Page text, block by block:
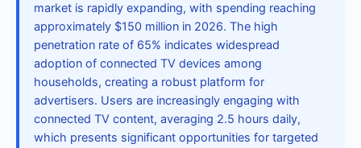
market is rapidly expanding, with spending reaching
approximately $150 million in 2026. The high
penetration rate of 65% indicates widespread
adoption of connected TV devices among
households, creating a robust platform for
advertisers. Users are increasingly engaging with
connected TV content, averaging 2.5 hours daily,
which presents significant opportunities for targeted